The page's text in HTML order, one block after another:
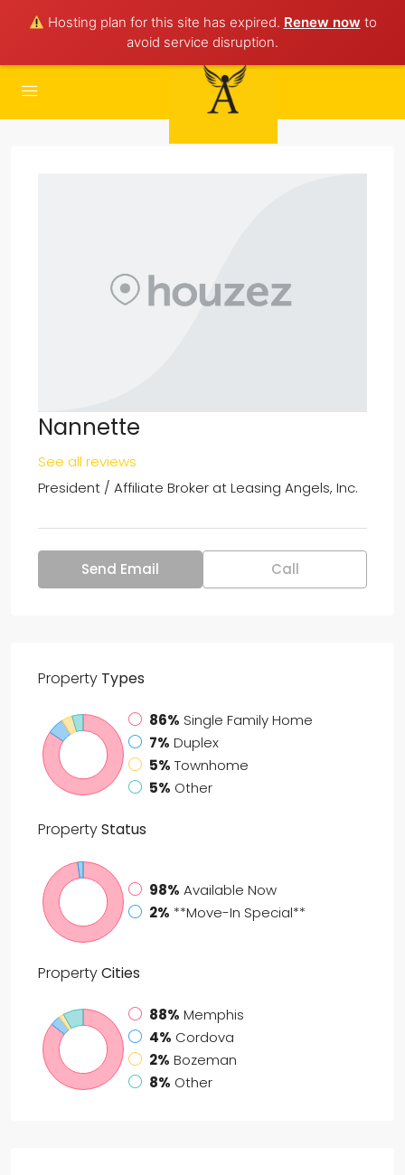
Hosting plan for this site has expired. Renew now to
avoid service disruption.
Nannette
See all reviews
President / Affiliate Broker atLeasing Angels, Inc.
Send Email Call
Property Types
86% Single Family Home
7% Duplex
5% Townhome
5% Other
PropertyStatus
98% Available Now
2% **Move-In Special**
PropertyCities
88% Memphis
4% Cordova
2% Bozeman
8% Other